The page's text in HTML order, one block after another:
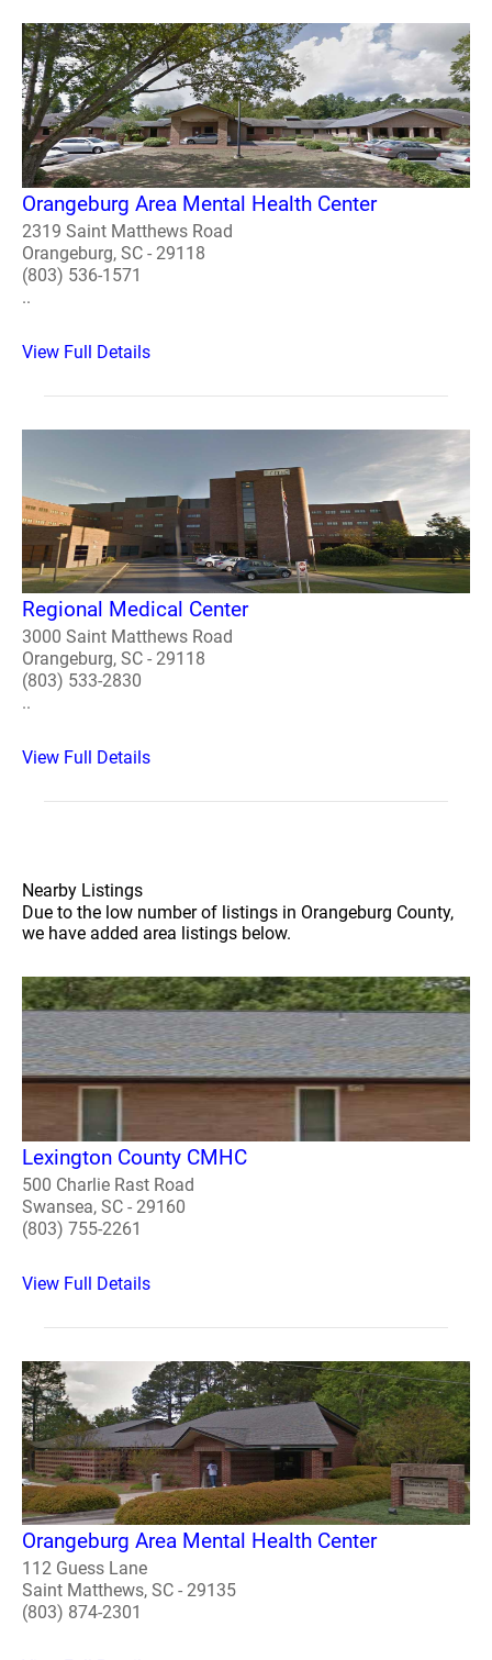
Orangeburg Area Mental Health Center
2319 Saint Matthews Road
Orangeburg, SC - 29118
(803) 536-1571
..
View Full Details
Regional Medical Center
3000 Saint Matthews Road
Orangeburg, SC - 29118
(803) 533-2830
..
View Full Details
Nearby Listings
Due to the low number of listings in Orangeburg County,
we have added area listings below.
Lexington County CMHC
500 Charlie Rast Road
Swansea, SC - 29160
(803) 755-2261
View Full Details
Orangeburg Area Mental Health Center
112 Guess Lane
Saint Matthews, SC - 29135
(803) 874-2301